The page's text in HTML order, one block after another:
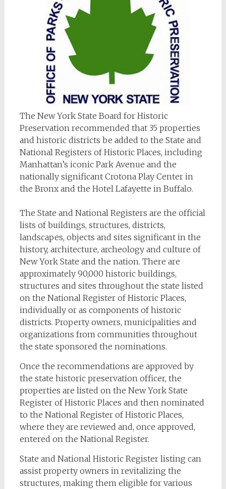
The New York State Board for Historic
Preservation recommended that 35 properties
and historic districts be added to the State and
National Registers of Historic Places, including
Manhattan’s iconic Park Avenue and the
nationally significant Crotona Play Center in
the Bronx and the Hotel Lafayette in Buffalo.
The State and National Registers are the official
lists of buildings, structures, districts,
landscapes, objects and sites significant in the
history, architecture, archeology and culture of
New York State and the nation. There are
approximately 90,000 historic buildings,
structures and sites throughout the state listed
on the National Register of Historic Places,
individually or as components of historic
districts. Property owners, municipalities and
organizations from communities throughout
the state sponsored the nominations.
Once the recommendations are approved by
the state historic preservation officer, the
properties are listed on the New York State
Register of Historic Places and then nominated
to the National Register of Historic Places,
where they are reviewed and, once approved,
entered on the National Register.
State and National Historic Register listing can
assist property owners in revitalizing the
structures, making them eligible for various